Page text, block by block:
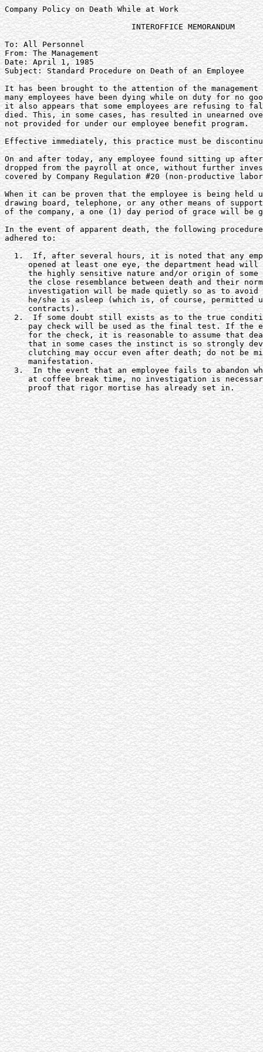
Company Policy on Death While at Work
                           INTEROFFICE MEMORANDUM
To: All Personnel
From: The Management
Date: April 1, 1985
Subject: Standard Procedure on Death of an Employee
It has been brought to the attention of the
many employees have been dying while on duty for no
it also appears that some employees are refusing to
died. This, in some cases, has resulted in unearned
not provided for under our employee benefit program.
Effective immediately, this practice must be
On and after today, any employee found sitting up
dropped from the payroll at once, without further
covered by Company Regulation #20 (non-productive
When it can be proven that the employee is being held
drawing board, telephone, or any other means of
of the company, a one (1) day period of grace will be
In the event of apparent death, the following
adhered to:
1.  If, after several hours, it is noted that any
opened at least one eye, the department head will
the highly sensitive nature and/or origin of some
the close resemblance between death and their
investigation will be made quietly so as to avoid
he/she is asleep (which is, of course, permitted
     contracts).
2.  If some doubt still exists as to the true
pay check will be used as the final test. If the
for the check, it is reasonable to assume that
that in some cases the instinct is so strongly
clutching may occur even after death; do not be
     manifestation.
3.  In the event that an employee fails to abandon
at coffee break time, no investigation is
     proof that rigor mortise has already set in.